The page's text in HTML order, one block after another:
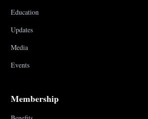
Education
Updates
Media
Events
Membership